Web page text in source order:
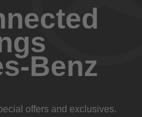
Benz
offers and exclusives.